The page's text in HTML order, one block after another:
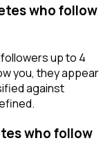
who follow
up to 4
you, they appear
against
who follow